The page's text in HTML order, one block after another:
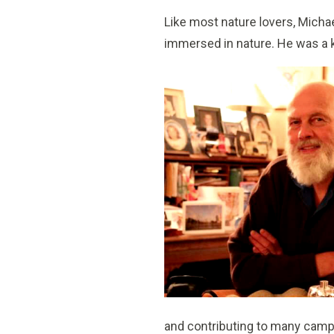
Like most nature lovers,
immersed in nature. He was a
and contributing to many